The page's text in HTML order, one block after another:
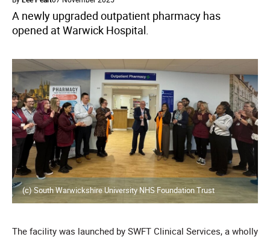
A newly upgraded outpatient pharmacy has
opened at Warwick Hospital.
(c) South Warwickshire University NHS Foundation Trust
The facility was launched by SWFT Clinical Services, a wholly